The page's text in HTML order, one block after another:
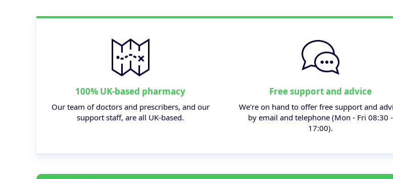
100% UK-based pharmacy
Our team of doctors and prescribers, and our
support staff, are all UK-based.
Free support and advice
We're on hand to offer free support and
by email and telephone (Mon - Fri 08:30 -
17:00).